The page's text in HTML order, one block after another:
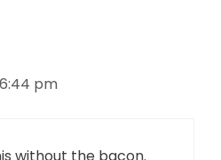
6:44 pm
without the bacon.